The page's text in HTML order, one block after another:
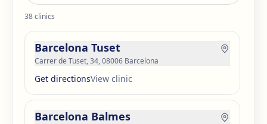
38clinics
Barcelona Tuset
Carrer de Tuset, 34, 08006 Barcelona
Get directionsView clinic
Barcelona Balmes